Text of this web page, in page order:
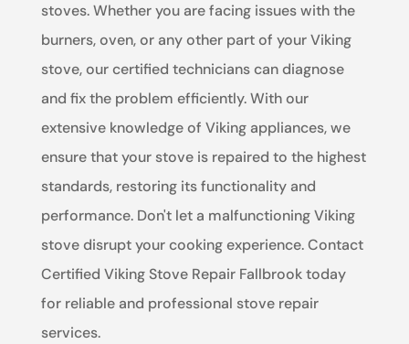
stoves. Whether you are facing issues with the
burners, oven, or any other part of your Viking
stove, our certified technicians can diagnose
and fix the problem efficiently. With our
extensive knowledge of Viking appliances, we
ensure that your stove is repaired to the highest
standards, restoring its functionality and
performance. Don't let a malfunctioning Viking
stove disrupt your cooking experience. Contact
Certified Viking Stove Repair Fallbrook today
for reliable and professional stove repair
services.